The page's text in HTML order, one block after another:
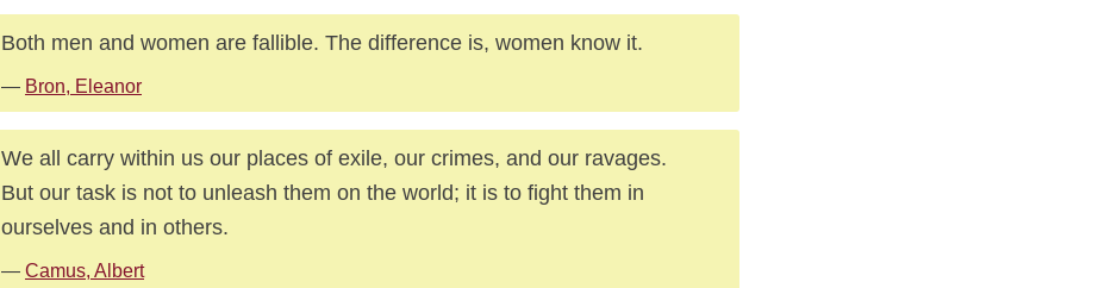
Both men and women are fallible. The difference is, women know it.
— Bron, Eleanor
We all carry within us our places of exile, our crimes, and our ravages.
But our task is not to unleash them on the world; it is to fight them in
ourselves and in others.
— Camus, Albert